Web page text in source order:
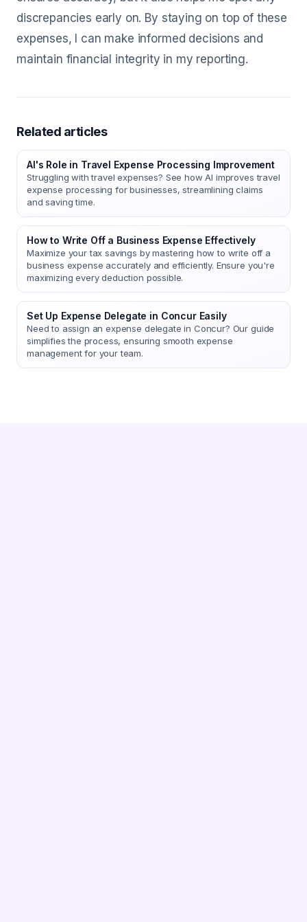
discrepancies early on. By staying on top of these
expenses, I can make informed decisions and
maintain financial integrity in my reporting.
Related articles
AI's Role in Travel Expense Processing Improvement
Struggling with travel expenses? See how AI improves travel
expense processing for businesses, streamlining claims
and saving time.
How to Write Off a Business Expense Effectively
Maximize your tax savings by mastering how to write off a
business expense accurately and efficiently. Ensure you're
maximizing every deduction possible.
Set Up Expense Delegate in Concur Easily
Need to assign an expense delegate in Concur? Our guide
simplifies the process, ensuring smooth expense
management for your team.